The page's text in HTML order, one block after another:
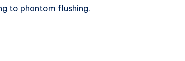
to phantom flushing.